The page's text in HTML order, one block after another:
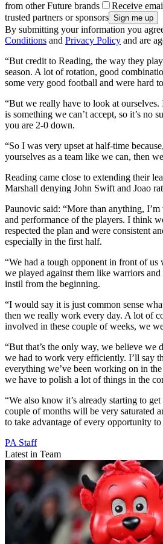
from other Future brands
Receive
trusted partners or sponsors
By submitting your information you
Conditions and Privacy Policy and are
“But credit to Reading, the way they
season. A lot of rotation, good
some very good football and were hard
“But we really have to look at
is something we can’t accept, so it’s no
you are 2-0 down.
“So I was very upset at half-time
yourselves as a team like we can, then
Reading came close to extending their
Marshall denying John Swift and Joao
Paunovic said: “More than anything,
and performance of the players. I think
respected the plan and were consistent
especially in the first half.
“We had a tough opponent in front of us
we played against them like warriors
instil from the beginning.
“I would say it is just common sense
then we really work every day. A lot of
involved in these couple of weeks, we
“But that’s the only way, we believe we
we had to work very efficiently. I’ll say
everything we’ve been working on in
we have to polish a lot of things in the
“We also know it’s already starting to
couple of months will be very saturated
to take advantage of every opportunity to
PA Staff
Latest in Team